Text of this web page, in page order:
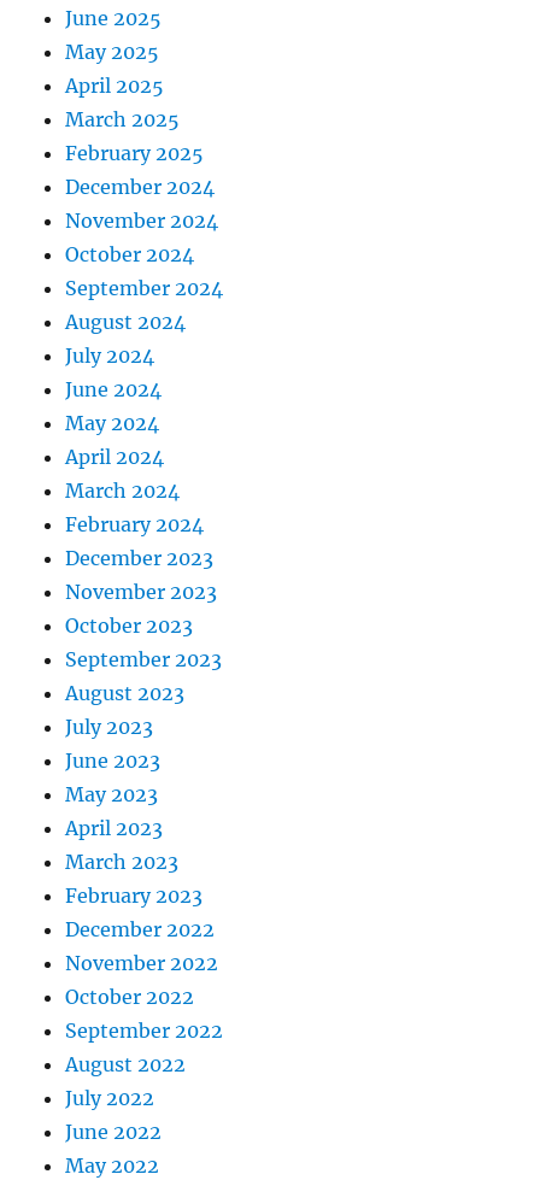
June 2025
May 2025
April 2025
March 2025
February 2025
December 2024
November 2024
October 2024
September 2024
August 2024
July 2024
June 2024
May 2024
April 2024
March 2024
February 2024
December 2023
November 2023
October 2023
September 2023
August 2023
July 2023
June 2023
May 2023
April 2023
March 2023
February 2023
December 2022
November 2022
October 2022
September 2022
August 2022
July 2022
June 2022
May 2022